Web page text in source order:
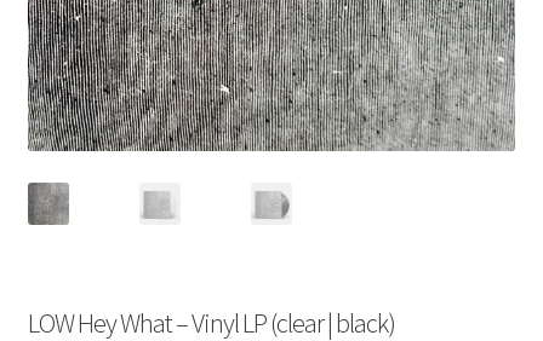
LOW Hey What – Vinyl LP (clear | black)